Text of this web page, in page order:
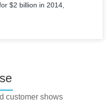
$2 billion in 2014,
customer shows